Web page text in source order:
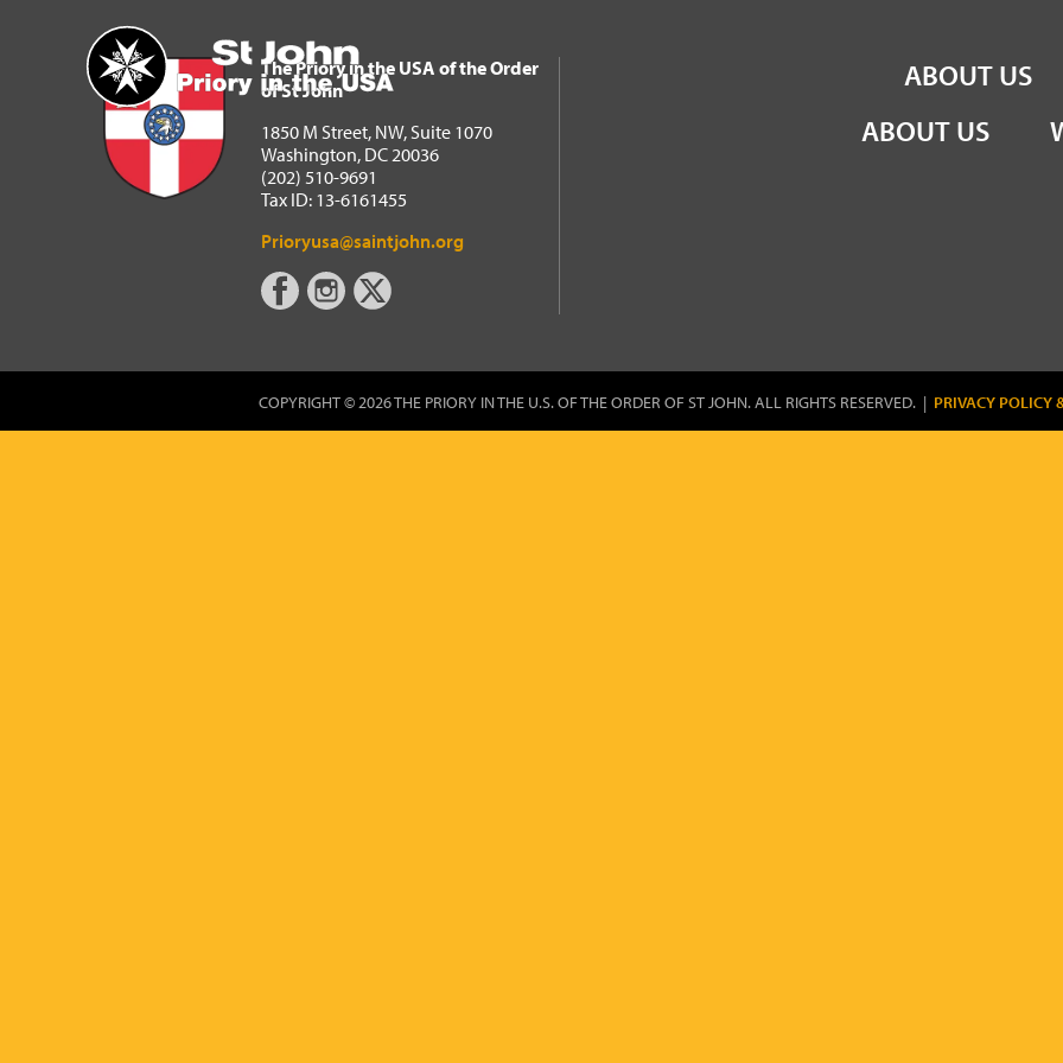
Home
The Priory in the USA of the Order of St John
ABOUT US
The Priory in the USA of the Order
of St John
1850 M Street, NW, Suite 1070
Washington, DC 20036
(202) 510-9691
Tax ID: 13-6161455
Prioryusa@saintjohn.org
ABOUT US
COPYRIGHT © 2026 THE PRIORY IN THE U.S. OF THE ORDER OF ST JOHN. ALL RIGHTS RESERVED. | PRIVACY POLICY